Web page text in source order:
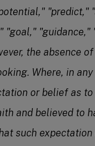
"predict,"
"goal,"
the absence
Where, in
or belief as
and believed to
such